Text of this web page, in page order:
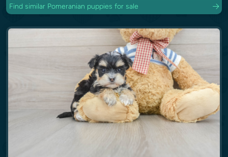
Find similar Pomeranian puppies for sale